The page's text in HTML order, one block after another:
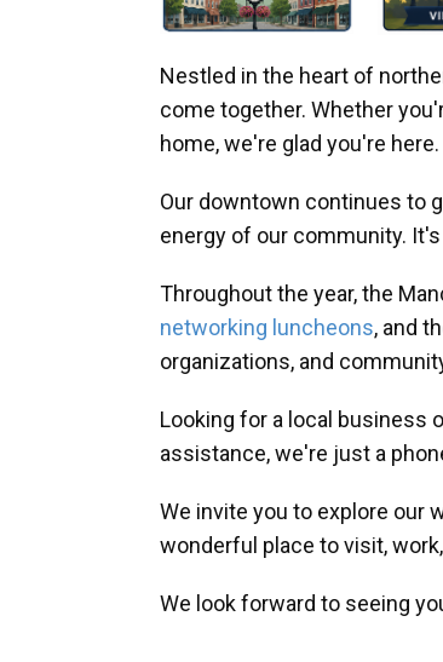
Nestled in the heart of
come together. Whether
home, we're glad you're here.
Our downtown continues to
energy of our community.
Throughout the year, the
networking luncheons, and
organizations, and
Looking for a local business
assistance, we're just a
We invite you to explore our
wonderful place to visit,
We look forward to seeing